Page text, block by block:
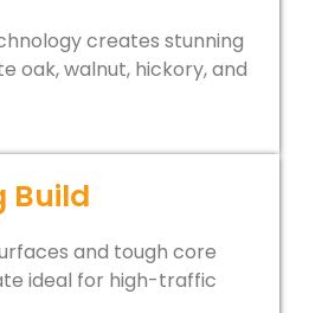
creates stunning
oak, walnut, hickory, and
Build
and tough core
ideal for high-traffic